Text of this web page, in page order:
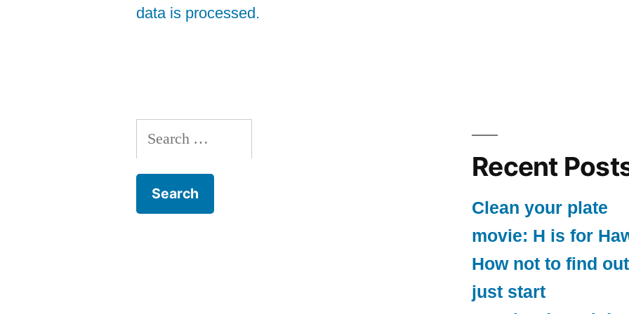
data is processed.
Search
for:
Recent
Clean your plate
movie: H is for
How not to find out
just start